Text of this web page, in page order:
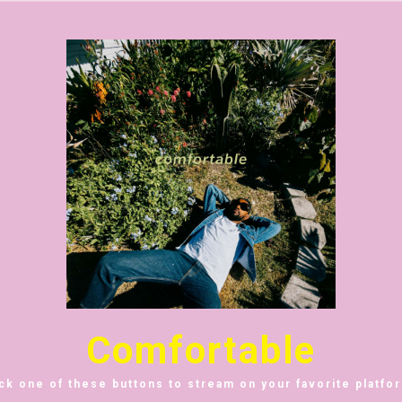
Comfortable
one of these buttons to stream on your favorite